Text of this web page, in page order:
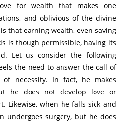
love for wealth that makes one
and oblivious of the divine
that earning wealth, even saving
is though permissible, having its
Let us consider the following
the need to answer the call of
necessity. In fact, he makes
he does not develop love or
Likewise, when he falls sick and
undergoes surgery, but he does